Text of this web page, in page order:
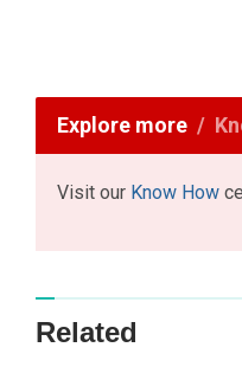
Explore more
Visit our Know How
Related